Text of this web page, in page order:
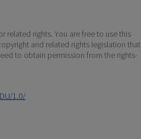
related rights. You are free to use this
and related rights legislation that
to obtain permission from the rights-
1.0/